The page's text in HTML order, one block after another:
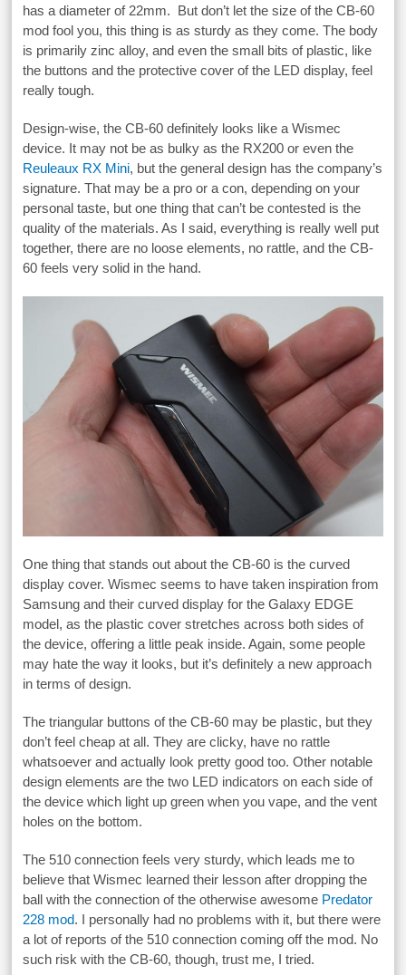
has a diameter of 22mm. But don’t let the size of the CB-60
mod fool you, this thing is as sturdy as they come. The body
is primarily zinc alloy, and even the small bits of plastic, like
the buttons and the protective cover of the LED display, feel
really tough.
Design-wise, the CB-60 definitely looks like a Wismec
device. It may not be as bulky as the RX200 or even the
Reuleaux RX Mini, but the general design has the company’s
signature. That may be a pro or a con, depending on your
personal taste, but one thing that can’t be contested is the
quality of the materials. As I said, everything is really well put
together, there are no loose elements, no rattle, and the CB-
60 feels very solid in the hand.
One thing that stands out about the CB-60 is the curved
display cover. Wismec seems to have taken inspiration from
Samsung and their curved display for the Galaxy EDGE
model, as the plastic cover stretches across both sides of
the device, offering a little peak inside. Again, some people
may hate the way it looks, but it’s definitely a new approach
in terms of design.
The triangular buttons of the CB-60 may be plastic, but they
don’t feel cheap at all. They are clicky, have no rattle
whatsoever and actually look pretty good too. Other notable
design elements are the two LED indicators on each side of
the device which light up green when you vape, and the vent
holes on the bottom.
The 510 connection feels very sturdy, which leads me to
believe that Wismec learned their lesson after dropping the
ball with the connection of the otherwise awesome Predator
228 mod. I personally had no problems with it, but there were
a lot of reports of the 510 connection coming off the mod. No
such risk with the CB-60, though, trust me, I tried.